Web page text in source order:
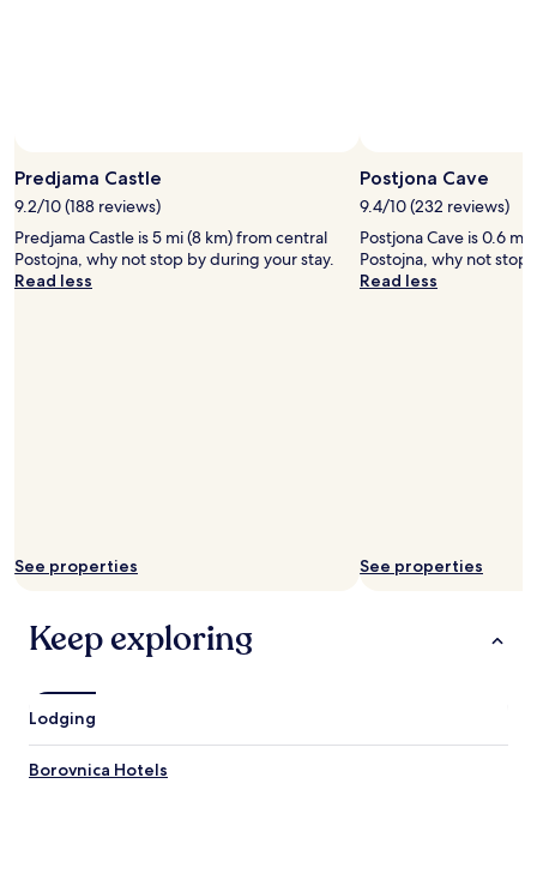
Predjama Castle
9.2/10 (188 reviews)
Predjama Castle is 5 mi (8 km) from central
Postojna, why not stop by during your stay.
Read less
See properties
Postjona Cave
9.4/10 (232 reviews)
Postjona Cave is 0.6 mi
Postojna, why not stop
Read less
See properties
Keep exploring
Lodging
Borovnica Hotels